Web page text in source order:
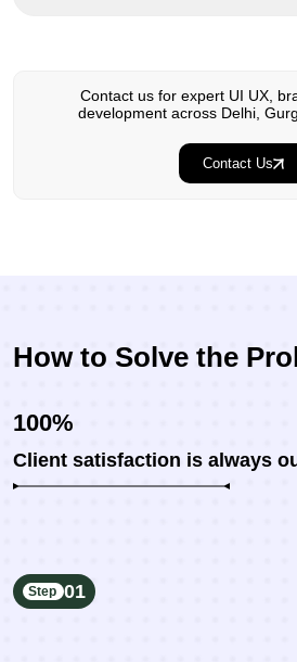
Contact us for expert UI UX,
development across Delhi,
Contact Us
How to Solve the
100%
Client satisfaction is always
Step 01